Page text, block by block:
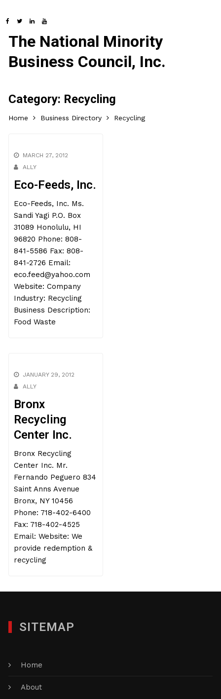
The National Minority
Business Council, Inc.
Category: Recycling
Home Business Directory Recycling
MARCH 27, 2012
ALLY
Eco-Feeds, Inc.
Eco-Feeds, Inc. Ms.
Sandi Yagi P.O. Box
31089 Honolulu, HI
96820 Phone: 808-
841-5586 Fax: 808-
841-2726 Email:
eco.feed@yahoo.com
Website: Company
Industry: Recycling
Business Description:
Food Waste
JANUARY 29, 2012
ALLY
Bronx
Recycling
Center Inc.
Bronx Recycling
Center Inc. Mr.
Fernando Peguero 834
Saint Anns Avenue
Bronx, NY 10456
Phone: 718-402-6400
Fax: 718-402-4525
Email: Website: We
provide redemption &
recycling
SITEMAP
Home
About